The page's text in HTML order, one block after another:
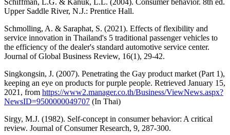
Schiffman, L.G. & Kanuk, L.L. (2004). Consumer behavior. 8th ed.
Upper Saddle River, N.J.: Prentice Hall.
Schmolling, A. & Saraphat, S. (2021). Effects of flexibility and
service innovation in Thailand's 5 traditional passenger vehicles to
the efficiency of the dealer's standard automotive service center.
Journal of Global Business Review, 16(1), 29-42.
Singkongsin, J. (2007). Penetrating the Gay product market (Part 1),
keeping an eye on products for purple people. Retrieved January 15,
2021, from https://www2.manager.co.th/Business/ViewNews.aspx?
NewsID=9500000049707 (In Thai)
Sirgy, M.J. (1982). Self-concept in consumer behavior: A critical
review. Journal of Consumer Research, 9, 287-300.